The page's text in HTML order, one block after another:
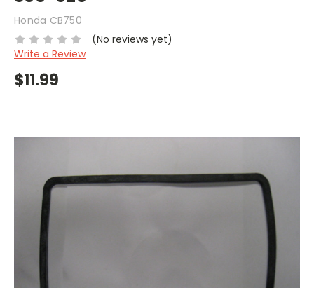
Honda CB750
(No reviews yet)
Write a Review
$11.99